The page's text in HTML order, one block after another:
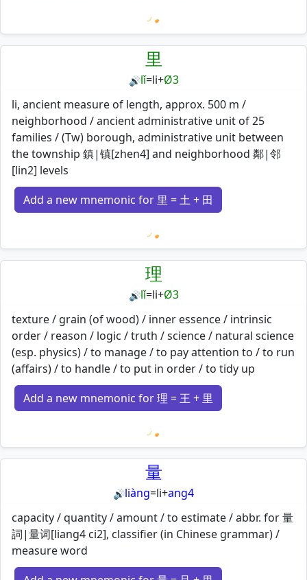
Loading mnemonics…
里
🔊lǐ=li+Ø3
li, ancient measure of length, approx. 500 m /
neighborhood / ancient administrative unit of 25
families / (Tw) borough, administrative unit between
the township 鎮|镇[zhen4] and neighborhood 鄰|邻
[lin2] levels
Add a new mnemonic for 里 = 土 + 田
Loading mnemonics…
理
🔊lǐ=li+Ø3
texture / grain (of wood) / inner essence / intrinsic
order / reason / logic / truth / science / natural science
(esp. physics) / to manage / to pay attention to / to run
(affairs) / to handle / to put in order / to tidy up
Add a new mnemonic for 理 = 王 + 里
Loading mnemonics…
量
🔊liàng=li+ang4
capacity / quantity / amount / to estimate / abbr. for 量
詞|量词[liang4 ci2], classifier (in Chinese grammar) /
measure word